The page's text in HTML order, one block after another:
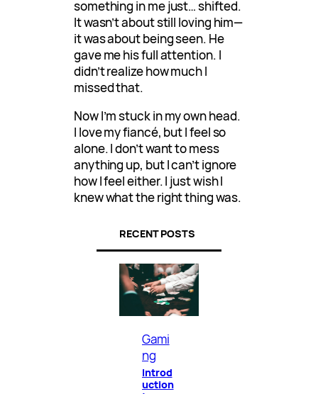
something in me just… shifted.
It wasn’t about still loving him—
it was about being seen. He
gave me his full attention. I
didn’t realize how much I
missed that.
Now I’m stuck in my own head.
I love my fiancé, but I feel so
alone. I don’t want to mess
anything up, but I can’t ignore
how I feel either. I just wish I
knew what the right thing was.
RECENT POSTS
Gami
ng
Introd
uction